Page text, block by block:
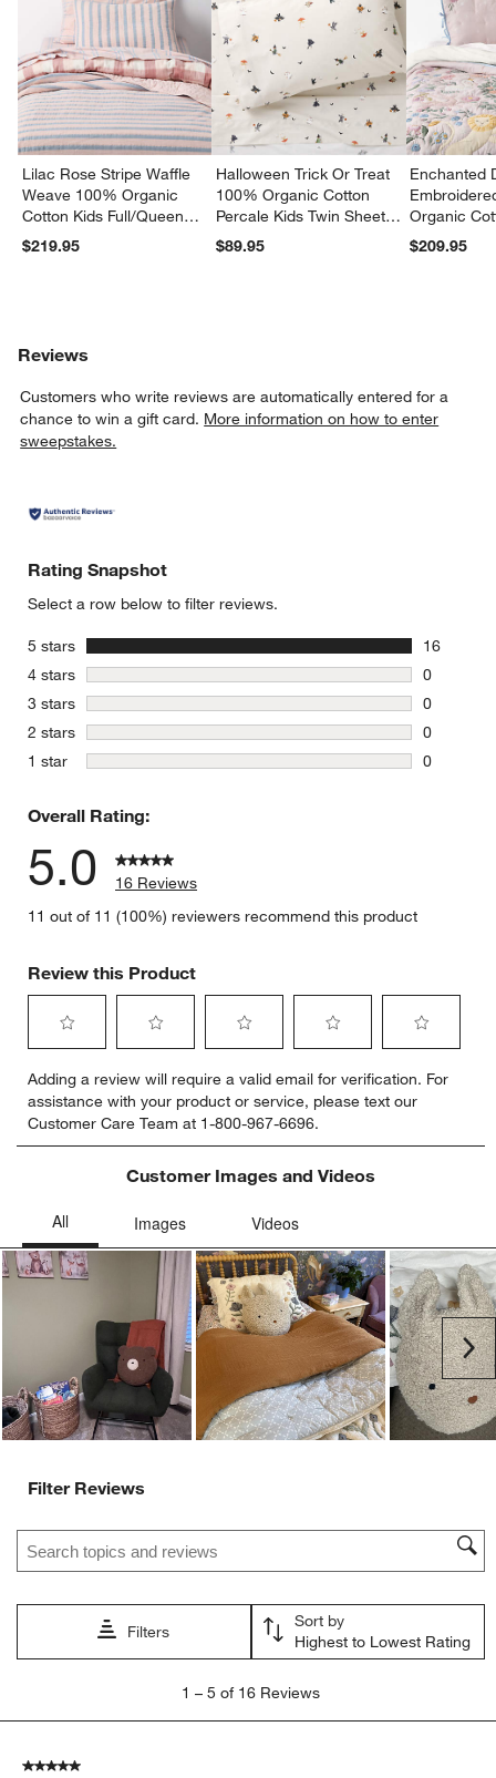
Lilac Rose Stripe Waffle
Weave 100% Organic
Cotton Kids Full/Queen
Quilt
$219.95
Halloween Trick Or Treat
100% Organic Cotton
Percale Kids Twin Sheet
Set
$89.95
Enchanted
Organic
Twin Quilt
$209.95
Reviews
Customers who write reviews are automatically entered for a
chance to win a gift card. More information on how to enter
sweepstakes.
Rating Snapshot
Select a row below to filter reviews.
5 stars stars
16
16
4 stars stars
0
0 reviews
3 stars stars
0
0 reviews
2 stars stars
0
0 reviews
1 star stars
0
Overall Rating:
5.0
16 Reviews
11 out of 11 (100%) reviewers recommend this product
Review this Product
to
rate
the
item
star.
action
will
submission
to
rate
the
item
with
stars.
action
submission
form.
to
rate
the
item
with
action
will
open
submission
to
rate
the
item
with
action
will
open
submission
form.
to
rate
item
action
will
open
submission
form.
Adding a review will require a valid email for verification. For
assistance with your product or service, please text our
Customer Care Team at 1-800-967-6696.
Customer Images and Videos
Filter Reviews
Search topics and reviews search region
Filters
Sort by
Highest to Lowest Rating
5
1 – 5 of 16 Reviews
5 out of 5 stars.